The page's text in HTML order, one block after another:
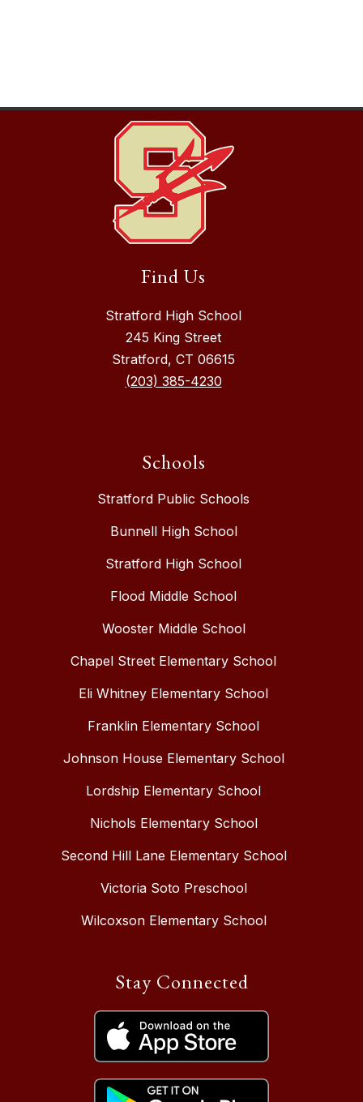
Find Us
Stratford High School
245 King Street
Stratford, CT 06615
(203) 385-4230
Schools
Stratford Public Schools
Bunnell High School
Stratford High School
Flood Middle School
Wooster Middle School
Chapel Street Elementary School
Eli Whitney Elementary School
Franklin Elementary School
Johnson House Elementary School
Lordship Elementary School
Nichols Elementary School
Second Hill Lane Elementary School
Victoria Soto Preschool
Wilcoxson Elementary School
Stay Connected